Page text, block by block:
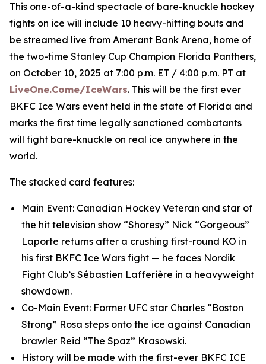
This one-of-a-kind spectacle of bare-knuckle hockey
fights on ice will include 10 heavy-hitting bouts and
be streamed live from Amerant Bank Arena, home of
the two-time Stanley Cup Champion Florida Panthers,
on October 10, 2025 at 7:00 p.m. ET / 4:00 p.m. PT at
LiveOne.Come/IceWars. This will be the first ever
BKFC Ice Wars event held in the state of Florida and
marks the first time legally sanctioned combatants
will fight bare-knuckle on real ice anywhere in the
world.
The stacked card features:
Main Event: Canadian Hockey Veteran and star of
the hit television show “Shoresy” Nick “Gorgeous”
Laporte returns after a crushing first-round KO in
his first BKFC Ice Wars fight — he faces Nordik
Fight Club’s Sébastien Lafferière in a heavyweight
showdown.
Co-Main Event: Former UFC star Charles “Boston
Strong” Rosa steps onto the ice against Canadian
brawler Reid “The Spaz” Krasowski.
History will be made with the first-ever BKFC ICE